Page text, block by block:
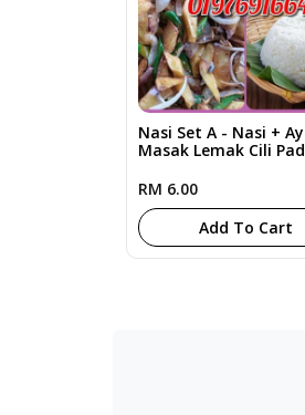
Nasi Set A - Nasi +
Masak Lemak Cili
RM 6.00
Add To Cart